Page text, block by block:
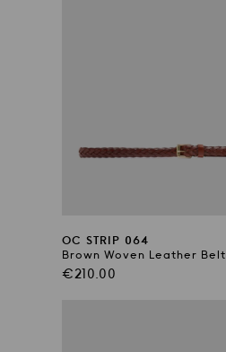
OC STRIP 064
Brown Woven Leather Belt
Regular
€210.00